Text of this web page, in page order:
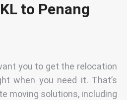
to Penang
you to get the relocation
when you need it. That’s
moving solutions, including